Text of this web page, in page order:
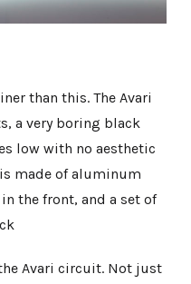
than this. The Avari
a very boring black
low with no aesthetic
made of aluminum
the front, and a set of
Avari circuit. Not just